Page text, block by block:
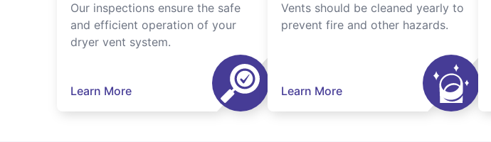
Our inspections ensure the safe
and efficient operation of your
dryer vent system.
Learn More
Vents should be cleaned yearly to
prevent fire and other hazards.
Learn More